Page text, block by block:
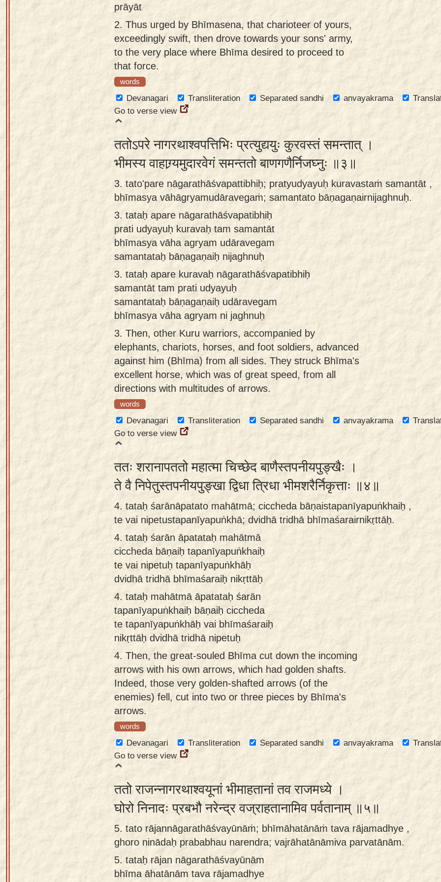
prāyāt
2. Thus urged by Bhīmasena, that charioteer of yours,
exceedingly swift, then drove towards your sons' army,
to the very place where Bhīma desired to proceed to
that force.
words
Devanagari Transliteration Separated sandhi anvayakrama
Go to verse view
ततोऽपरे नागरथाश्वपत्तिभिः प्रत्युद्ययुः कुरवस्तं समन्तात् ।
भीमस्य वाहाग्र्यमुदारवेगं समन्ततो बाणगणैर्निजघ्नुः ॥३॥
3. tato'pare nāgarathāśvapattibhiḥ; pratyudyayuḥ kuravastaṁ samantāt ,
bhīmasya vāhāgryamudāravegaṁ; samantato bāṇagaṇairnijaghnuḥ.
3. tataḥ apare nāgarathāśvapatibhiḥ
prati udyayuḥ kuravaḥ tam samantāt
bhīmasya vāha agryam udāravegam
samantataḥ bāṇagaṇaiḥ nijaghnuḥ
3. tataḥ apare kuravaḥ nāgarathāśvapatibhiḥ
samantāt tam prati udyayuḥ
samantataḥ bāṇagaṇaiḥ udāravegam
bhīmasya vāha agryam ni jaghnuḥ
3. Then, other Kuru warriors, accompanied by
elephants, chariots, horses, and foot soldiers, advanced
against him (Bhīma) from all sides. They struck Bhīma's
excellent horse, which was of great speed, from all
directions with multitudes of arrows.
words
Devanagari Transliteration Separated sandhi anvayakrama
Go to verse view
ततः शरानापततो महात्मा चिच्छेद बाणैस्तपनीयपुङ्खैः ।
ते वै निपेतुस्तपनीयपुङ्खा द्विधा त्रिधा भीमशरैर्निकृत्ताः ॥४॥
4. tataḥ śarānāpatato mahātmā; ciccheda bāṇaistapanīyapuṅkhaiḥ ,
te vai nipetustapanīyapuṅkhā; dvidhā tridhā bhīmaśarairnikṛttāḥ.
4. tataḥ śarān āpatataḥ mahātmā
ciccheda bāṇaiḥ tapanīyapuṅkhaiḥ
te vai nipetuḥ tapanīyapuṅkhāḥ
dvidhā tridhā bhīmaśaraiḥ nikṛttāḥ
4. tataḥ mahātmā āpatataḥ śarān
tapanīyapuṅkhaiḥ bāṇaiḥ ciccheda
te tapanīyapuṅkhāḥ vai bhīmaśaraiḥ
nikṛttāḥ dvidhā tridhā nipetuḥ
4. Then, the great-souled Bhīma cut down the incoming
arrows with his own arrows, which had golden shafts.
Indeed, those very golden-shafted arrows (of the
enemies) fell, cut into two or three pieces by Bhīma's
arrows.
words
Devanagari Transliteration Separated sandhi anvayakrama
Go to verse view
ततो राजन्नागरथाश्वयूनां भीमाहतानां तव राजमध्ये ।
घोरो निनादः प्रबभौ नरेन्द्र वज्राहतानामिव पर्वतानाम् ॥५॥
5. tato rājannāgarathāśvayūnāṁ; bhīmāhatānāṁ tava rājamadhye ,
ghoro ninādaḥ prababhau narendra; vajrāhatānāmiva parvatānām.
5. tataḥ rājan nāgarathāśvayūnām
bhīma āhatānām tava rājamadhye